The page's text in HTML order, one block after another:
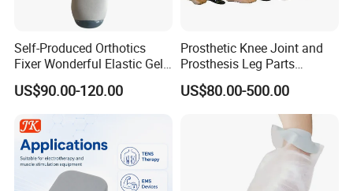
Self-Produced Orthotics
Fixer Wonderful Elastic Gel
Liner Prosthetic Accessories
US$90.00-120.00
Prosthetic Knee Joint and
Prosthesis Leg Parts
Artificial Limbs Leg
Orthopedic
US$80.00-500.00